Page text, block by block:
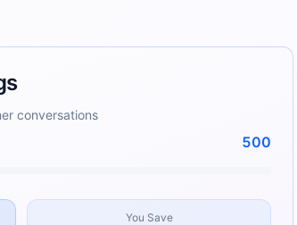
conversations
500
You Save